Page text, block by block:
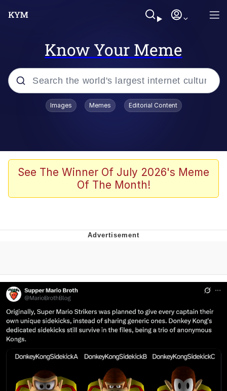
Know Your Meme
Popular searches
Zesty Drake
He Was Whipping Up Shit In A Kettle /
Evelynsmithhhhh Stare
My Father-In-Law Is A Builder / We
Can't, We Don't Know How To Do It
Jacob Batalon CEO of Sex
Images Memes Editorial Content
See The Winner Of July 2026's Meme
Of The Month!